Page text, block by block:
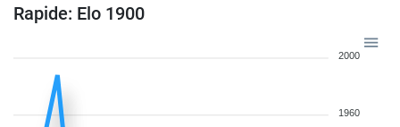
Rapide: Elo 1900
2000
1960